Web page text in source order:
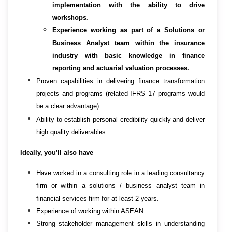
implementation with the ability to drive
workshops.
Experience working as part of a Solutions or
Business Analyst team within the insurance
industry with basic knowledge in finance
reporting and actuarial valuation processes.
Proven capabilities in delivering finance transformation
projects and programs (related IFRS 17 programs would
be a clear advantage).
Ability to establish personal credibility quickly and deliver
high quality deliverables.
Ideally, you’ll also have
Have worked in a consulting role in a leading consultancy
firm or within a solutions / business analyst team in
financial services firm for at least 2 years.
Experience of working within ASEAN
Strong stakeholder management skills in understanding